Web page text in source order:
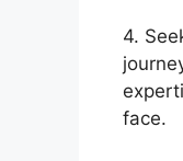
4.
face.